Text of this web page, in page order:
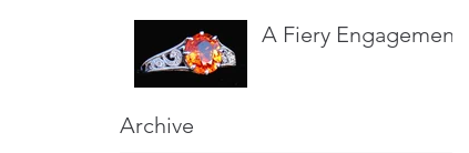
A Fiery Engagement
Archive